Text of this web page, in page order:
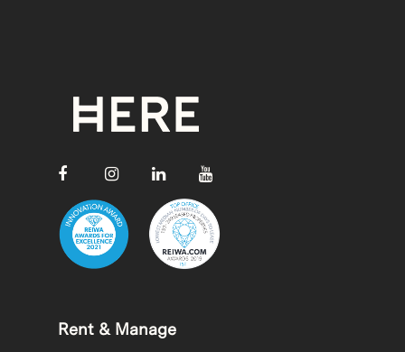
Rent & Manage